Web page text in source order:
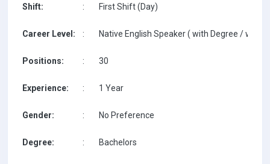
Shift: : First Shift (Day)
Career Level: : Native English Speaker ( with Degree / with
Positions: : 30
Experience: : 1 Year
Gender: : No Preference
Degree: : Bachelors